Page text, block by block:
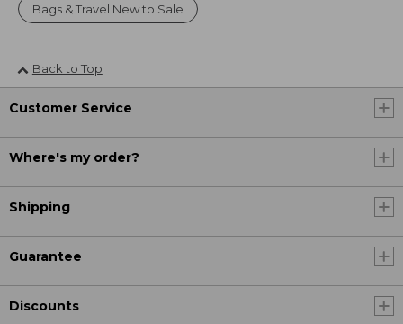
Bags & Travel New to Sale
Back to Top
Customer Service
Where's my order?
Shipping
Guarantee
Discounts